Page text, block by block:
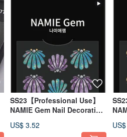
SS23【Professional Use】
NAMIE Gem Nail Decoration
US$ 3.52